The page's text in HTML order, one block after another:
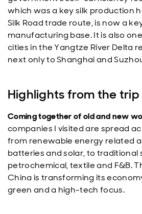
which was a key silk production
Silk Road trade route, is now a
manufacturing base. It is also
cities in the Yangtze River Delta
next only to Shanghai and
Highlights from the trip
Coming together of old and new
companies I visited are spread
from renewable energy related
batteries and solar, to traditional
petrochemical, textile and F&B.
China is transforming its
green and a high-tech focus.